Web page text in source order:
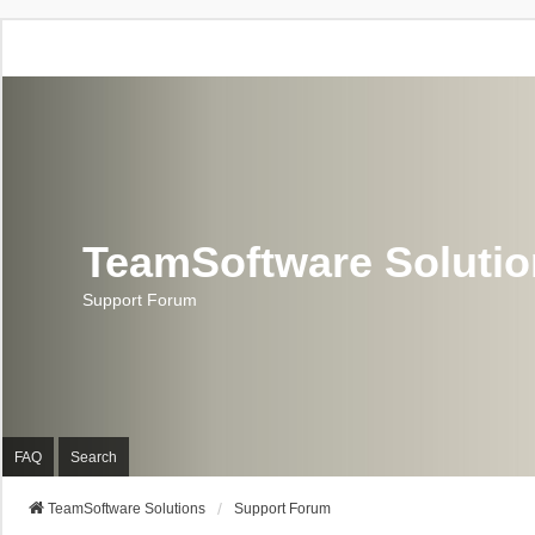
TeamSoftware
Support Forum
FAQ Search
TeamSoftware Solutions Support Forum